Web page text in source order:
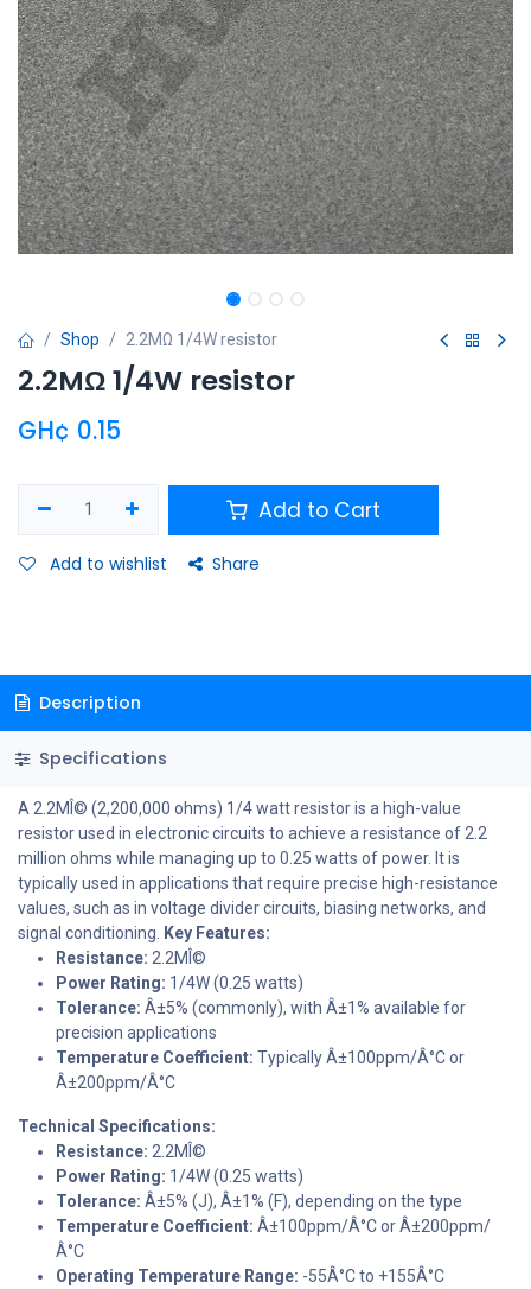
Shop 2.2MΩ 1/4W resistor
2.2MΩ 1/4W resistor
GH¢ 0.15
Add to Cart
Add to wishlist Share
Description
Specifications
A 2.2MÎ© (2,200,000 ohms) 1/4 watt resistor is a high-value
resistor used in electronic circuits to achieve a resistance of 2.2
million ohms while managing up to 0.25 watts of power. It is
typically used in applications that require precise high-resistance
values, such as in voltage divider circuits, biasing networks, and
signal conditioning. Key Features:
Resistance: 2.2MÎ©
Power Rating: 1/4W (0.25 watts)
Tolerance: Â±5% (commonly), with Â±1% available for
precision applications
Temperature Coefficient: Typically Â±100ppm/Â°C or
Â±200ppm/Â°C
Technical Specifications:
Resistance: 2.2MÎ©
Power Rating: 1/4W (0.25 watts)
Tolerance: Â±5% (J), Â±1% (F), depending on the type
Temperature Coefficient: Â±100ppm/Â°C or Â±200ppm/
Â°C
Operating Temperature Range: -55Â°C to +155Â°C